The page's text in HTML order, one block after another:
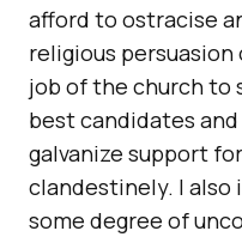
afford to ostracise
religious
job of the church to
best candidates
galvanize support
clandestinely. I
some degree of